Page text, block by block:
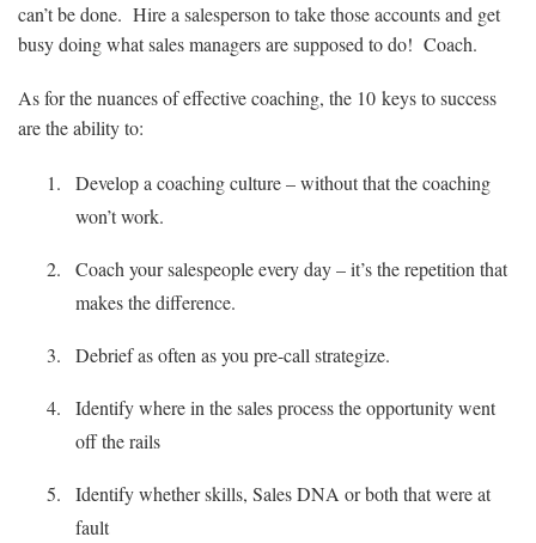
can’t be done. Hire a salesperson to take those accounts and get
busy doing what sales managers are supposed to do! Coach.
As for the nuances of effective coaching, the 10 keys to success
are the ability to:
Develop a coaching culture – without that the coaching
won’t work.
Coach your salespeople every day – it’s the repetition that
makes the difference.
Debrief as often as you pre-call strategize.
Identify where in the sales process the opportunity went
off the rails
Identify whether skills, Sales DNA or both that were at
fault